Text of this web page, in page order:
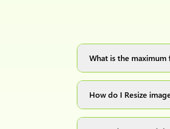
What is the
How do I Resize
automatically process